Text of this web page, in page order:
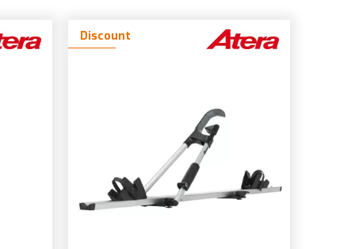
seller ↓
42 Products
Discount